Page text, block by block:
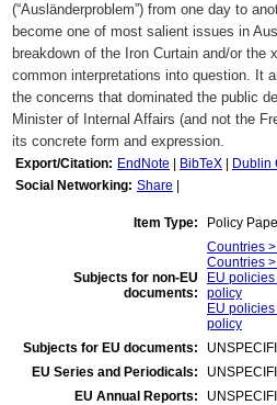
(“Ausländerproblem”) from one day to
become one of most salient issues in
breakdown of the Iron Curtain and/or
common interpretations into question. It
the concerns that dominated the public
Minister of Internal Affairs (and not the
its concrete form and expression.
Export/Citation: EndNote BibTeX Dublin
Social Networking: Share
Item Type: Policy
Subjects for non-EU
documents:
Countries
Countries
EU
policy
EU
policy
Subjects for EU documents:
EU Series and Periodicals:
EU Annual Reports: